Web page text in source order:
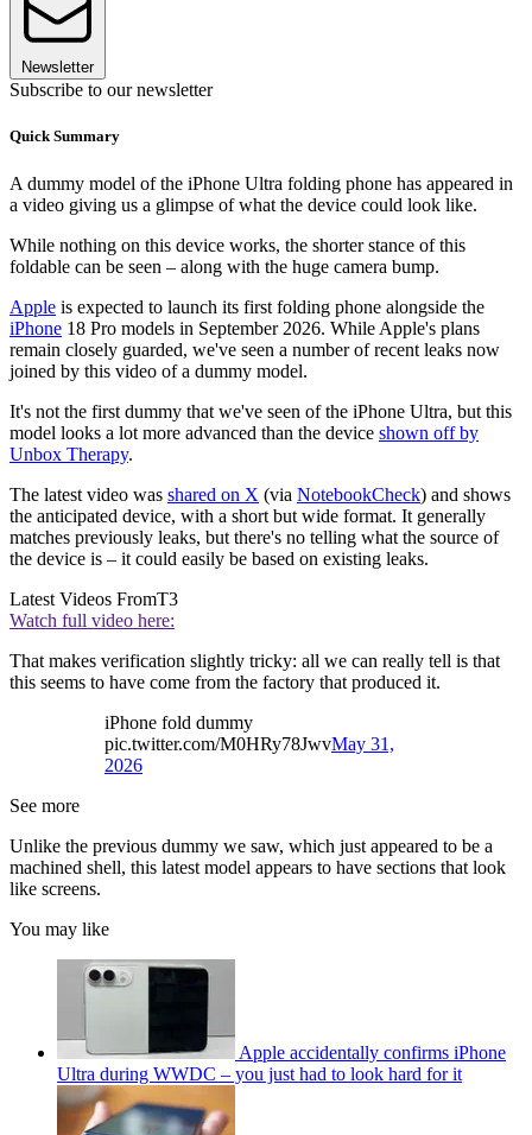
Newsletter
Subscribe to our newsletter
Quick Summary
A dummy model of the iPhone Ultra folding phone has appeared in
a video giving us a glimpse of what the device could look like.
While nothing on this device works, the shorter stance of this
foldable can be seen – along with the huge camera bump.
Apple is expected to launch its first folding phone alongside the
iPhone 18 Pro models in September 2026. While Apple's plans
remain closely guarded, we've seen a number of recent leaks now
joined by this video of a dummy model.
It's not the first dummy that we've seen of the iPhone Ultra, but this
model looks a lot more advanced than the device shown off by
Unbox Therapy.
The latest video was shared on X (via NotebookCheck) and shows
the anticipated device, with a short but wide format. It generally
matches previously leaks, but there's no telling what the source of
the device is – it could easily be based on existing leaks.
Latest Videos FromT3
Watch full video here:
That makes verification slightly tricky: all we can really tell is that
this seems to have come from the factory that produced it.
iPhone fold dummy
pic.twitter.com/M0HRy78JwvMay 31,
2026
See more
Unlike the previous dummy we saw, which just appeared to be a
machined shell, this latest model appears to have sections that look
like screens.
You may like
Apple accidentally confirms iPhone
Ultra during WWDC – you just had to look hard for it